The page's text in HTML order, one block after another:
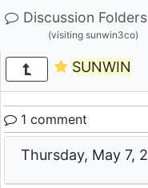
Discussion Folders
(visiting sunwin3co)
SUNWIN
1 comment
Thursday, May 7,